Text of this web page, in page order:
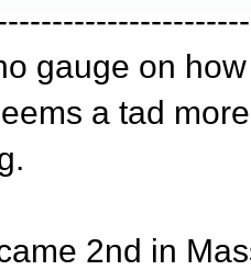
gauge on
a tad
2nd in